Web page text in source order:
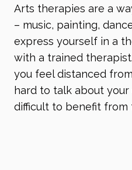
Arts therapies are a
– music, painting,
express yourself in a
with a trained
you feel distanced
hard to talk about
difficult to benefit from